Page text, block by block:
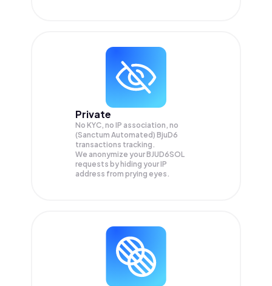
Private
No KYC, no IP association, no
(Sanctum Automated) BjuD6
transactions tracking.
We anonymize yourBJUD6SOL
requests by hiding your IP
address from prying eyes.